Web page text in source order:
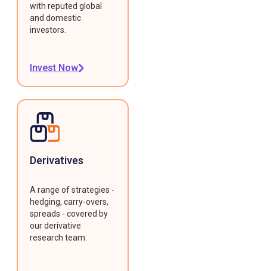
with reputed global
and domestic
investors.
Invest Now
Derivatives
A range of strategies -
hedging, carry-overs,
spreads - covered by
our derivative
research team.